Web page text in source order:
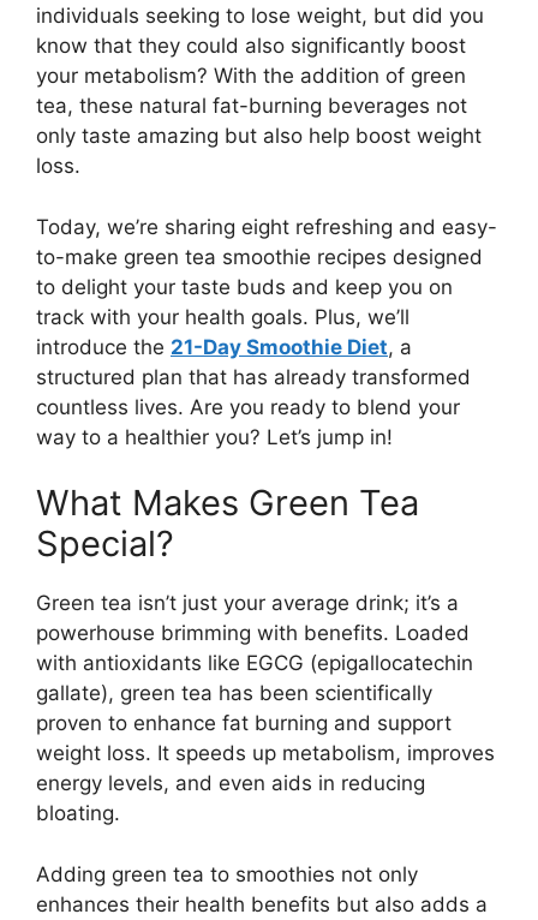
individuals seeking to lose weight, but did you
know that they could also significantly boost
your metabolism? With the addition of green
tea, these natural fat-burning beverages not
only taste amazing but also help boost weight
loss.
Today, we’re sharing eight refreshing and easy-
to-make green tea smoothie recipes designed
to delight your taste buds and keep you on
track with your health goals. Plus, we’ll
introduce the 21-Day Smoothie Diet, a
structured plan that has already transformed
countless lives. Are you ready to blend your
way to a healthier you? Let’s jump in!
What Makes Green Tea
Special?
Green tea isn’t just your average drink; it’s a
powerhouse brimming with benefits. Loaded
with antioxidants like EGCG (epigallocatechin
gallate), green tea has been scientifically
proven to enhance fat burning and support
weight loss. It speeds up metabolism, improves
energy levels, and even aids in reducing
bloating.
Adding green tea to smoothies not only
enhances their health benefits but also adds a